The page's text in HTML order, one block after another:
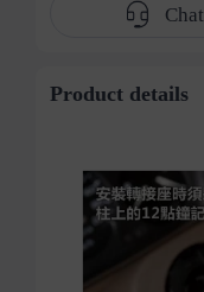
Chat
Product details